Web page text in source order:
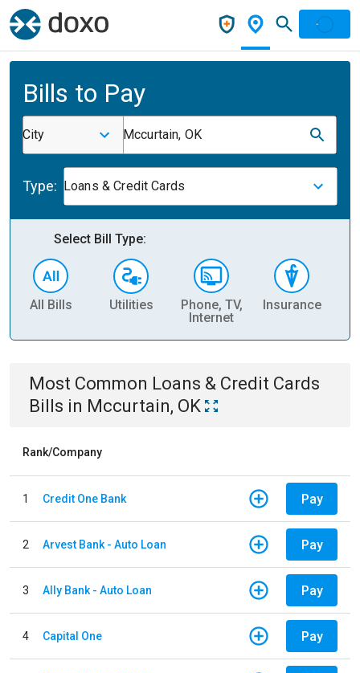
Bills to Pay
City Mccurtain, OK
Type: Loans & Credit Cards
Select Bill Type:
All Bills Utilities
Phone, TV,
Internet
Insurance
Most Common Loans & Credit Cards
Bills in Mccurtain, OK
Rank/Company
1 Credit One Bank Pay
2 Arvest Bank - Auto Loan Pay
3 Ally Bank - Auto Loan Pay
4 Capital One Pay